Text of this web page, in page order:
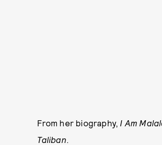
From her biography, I Am
Taliban.